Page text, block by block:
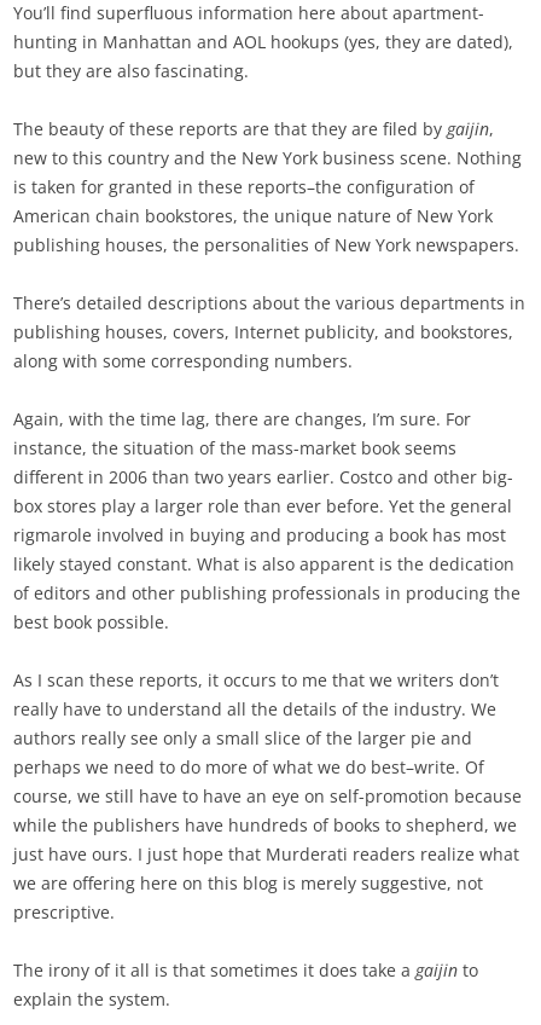
You’ll find superfluous information here about apartment-
hunting in Manhattan and AOL hookups (yes, they are dated),
but they are also fascinating.
The beauty of these reports are that they are filed bygaijin,
new to this country and the New York business scene. Nothing
is taken for granted in these reports–the configuration of
American chain bookstores, the unique nature of New York
publishing houses, the personalities of New York newspapers.
There’s detailed descriptions about the various departments in
publishing houses, covers, Internet publicity, and bookstores,
along with some corresponding numbers.
Again, with the time lag, there are changes, I’m sure. For
instance, the situation of the mass-market book seems
different in 2006 than two years earlier. Costco and other big-
box stores play a larger role than ever before. Yet the general
rigmarole involved in buying and producing a book has most
likely stayed constant. What is also apparent is the dedication
of editors and other publishing professionals in producing the
best book possible.
As I scan these reports, it occurs to me that we writers don’t
really have to understand all the details of the industry. We
authors really see only a small slice of the larger pie and
perhaps we need to do more of what we do best–write. Of
course, we still have to have an eye on self-promotion because
while the publishers have hundreds of books to shepherd, we
just have ours. I just hope that Murderati readers realize what
we are offering here on this blog is merely suggestive, not
prescriptive.
The irony of it all is that sometimes it does take agaijin to
explain the system.